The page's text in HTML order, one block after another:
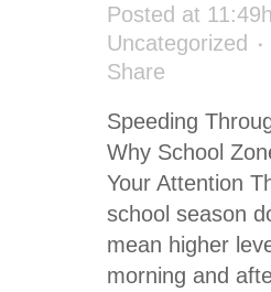
Posted at 11:49h
Uncategorized
Share
Speeding
Why School
Your Attention
school season
mean higher
morning and